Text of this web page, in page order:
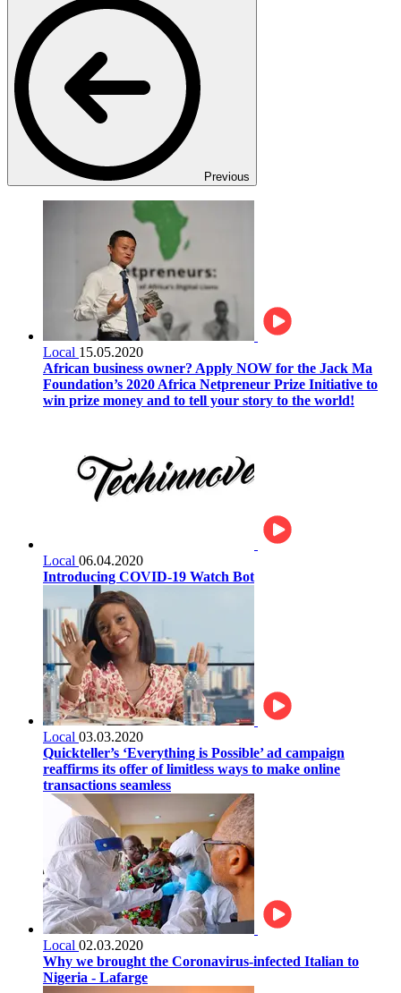
Previous
Local 15.05.2020
African business owner? Apply NOW for the Jack Ma
Foundation’s 2020 Africa Netpreneur Prize Initiative to
win prize money and to tell your story to the world!
Local 06.04.2020
Introducing COVID-19 Watch Bot
Local 03.03.2020
Quickteller’s ‘Everything is Possible’ ad campaign
reaffirms its offer of limitless ways to make online
transactions seamless
Local 02.03.2020
Why we brought the Coronavirus-infected Italian to
Nigeria - Lafarge